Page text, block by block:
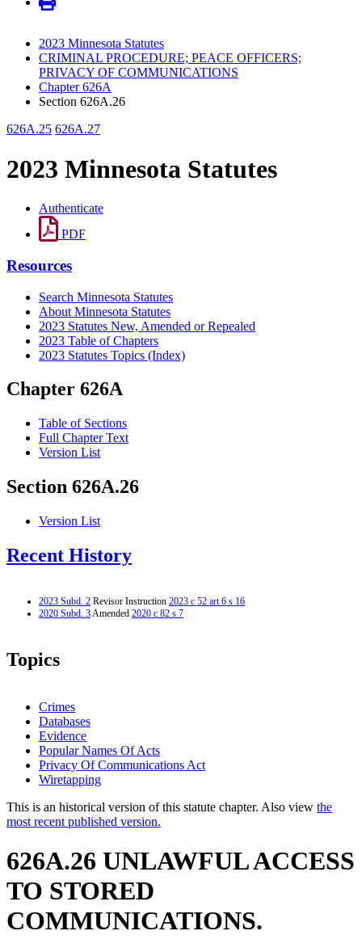
2023 Minnesota Statutes
CRIMINAL PROCEDURE; PEACE OFFICERS;
PRIVACY OF COMMUNICATIONS
Chapter 626A
Section 626A.26
626A.25 626A.27
2023 Minnesota Statutes
Authenticate
PDF
Resources
Search Minnesota Statutes
About Minnesota Statutes
2023 Statutes New, Amended or Repealed
2023 Table of Chapters
2023 Statutes Topics (Index)
Chapter 626A
Table of Sections
Full Chapter Text
Version List
Section 626A.26
Version List
Recent History
2023 Subd. 2 Revisor Instruction 2023 c 52 art 6 s 16
2020 Subd. 3Amended 2020 c 82 s 7
Topics
Crimes
Databases
Evidence
Popular Names Of Acts
Privacy Of Communications Act
Wiretapping
This is an historical version of this statute chapter. Also view the
most recent published version.
626A.26 UNLAWFUL ACCESS
TO STORED
COMMUNICATIONS.